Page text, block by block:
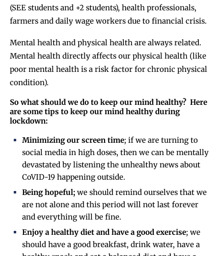
(SEE students and +2 students), health professionals,
farmers and daily wage workers due to financial crisis.
Mental health and physical health are always related.
Mental health directly affects our physical health (like
poor mental health is a risk factor for chronic physical
condition).
So what should we do to keep our mind healthy? Here
are some tips to keep our mind healthy during
lockdown:
Minimizing our screen time; if we are turning to
social media in high doses, then we can be mentally
devastated by listening the unhealthy news about
CoVID-19 happening outside.
Being hopeful; we should remind ourselves that we
are not alone and this period will not last forever
and everything will be fine.
Enjoy a healthy diet and have a good exercise; we
should have a good breakfast, drink water, have a